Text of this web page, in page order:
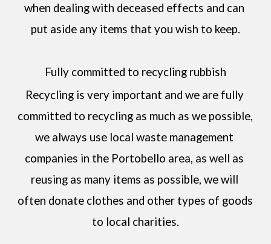
when dealing with deceased effects and can
put aside any items that you wish to keep.
Fully committed to recycling rubbish
Recycling is very important and we are fully
committed to recycling as much as we possible,
we always use local waste management
companies in the Portobello area, as well as
reusing as many items as possible, we will
often donate clothes and other types of goods
to local charities.